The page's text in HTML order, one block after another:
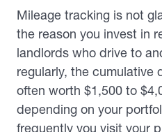
Mileage tracking is not
the reason you invest in
landlords who drive to
regularly, the cumulative
often worth $1,500 to
depending on your
frequently you visit your